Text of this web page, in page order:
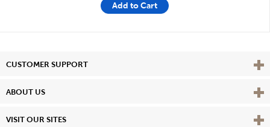
Add to Cart
CUSTOMER SUPPORT View
ABOUT US View
VISIT OUR SITES View